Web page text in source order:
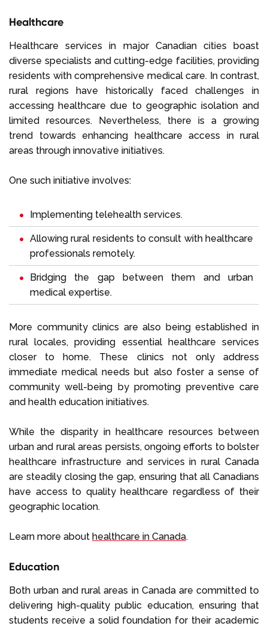
Healthcare
Healthcare services in major Canadian cities boast
diverse specialists and cutting-edge facilities, providing
residents with comprehensive medical care. In contrast,
rural regions have historically faced challenges in
accessing healthcare due to geographic isolation and
limited resources. Nevertheless, there is a growing
trend towards enhancing healthcare access in rural
areas through innovative initiatives.
One such initiative involves:
Implementing telehealth services.
Allowing rural residents to consult with healthcare
professionals remotely.
Bridging the gap between them and urban
medical expertise.
More community clinics are also being established in
rural locales, providing essential healthcare services
closer to home. These clinics not only address
immediate medical needs but also foster a sense of
community well-being by promoting preventive care
and health education initiatives.
While the disparity in healthcare resources between
urban and rural areas persists, ongoing efforts to bolster
healthcare infrastructure and services in rural Canada
are steadily closing the gap, ensuring that all Canadians
have access to quality healthcare regardless of their
geographic location.
Learn more about healthcare in Canada.
Education
Both urban and rural areas in Canada are committed to
delivering high-quality public education, ensuring that
students receive a solid foundation for their academic